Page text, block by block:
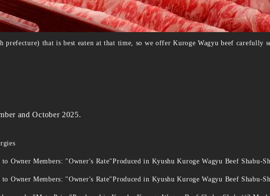
prefecture) that is best eaten at that time, so we offer Kuroge Wagyu beef carefully
and October 2025.
to Owner Members: "Owner's Rate"Produced in Kyushu Kuroge Wagyu Beef
to Owner Members: "Owner's Rate"Produced in Kyushu Kuroge Wagyu Beef